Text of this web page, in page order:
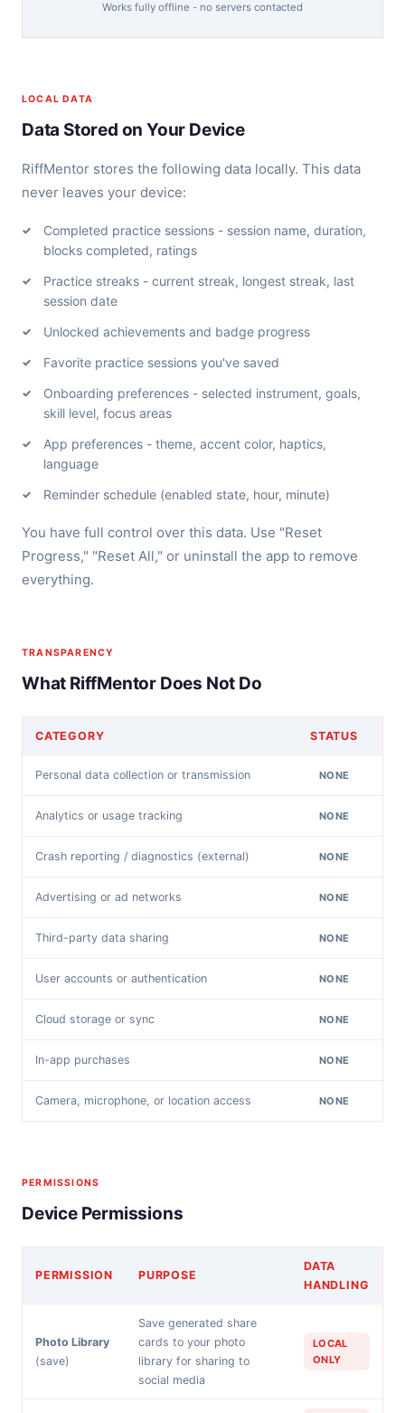
Works fully offline - no servers contacted
LOCAL DATA
Data Stored on Your Device
RiffMentor stores the following data locally. This data
never leaves your device:
Completed practice sessions - session name, duration,
blocks completed, ratings
Practice streaks - current streak, longest streak, last
session date
Unlocked achievements and badge progress
Favorite practice sessions you've saved
Onboarding preferences - selected instrument, goals,
skill level, focus areas
App preferences - theme, accent color, haptics,
language
Reminder schedule (enabled state, hour, minute)
You have full control over this data. Use "Reset
Progress," "Reset All," or uninstall the app to remove
everything.
TRANSPARENCY
What RiffMentor Does Not Do
CATEGORY STATUS
Personal data collection or transmission NONE
Analytics or usage tracking NONE
Crash reporting / diagnostics (external) NONE
Advertising or ad networks NONE
Third-party data sharing NONE
User accounts or authentication NONE
Cloud storage or sync NONE
In-app purchases NONE
Camera, microphone, or location access NONE
PERMISSIONS
Device Permissions
PERMISSION PURPOSE
DATA
HANDLING
Photo Library
(save)
Save generated share
cards to your photo
library for sharing to
social media
LOCAL
ONLY